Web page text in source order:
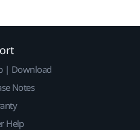
| Download
Notes
Help